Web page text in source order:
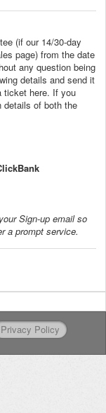
(if our 14/30-day
page) from the date
any question being
details and send it
ticket here. If you
details of both the
Sign-up email so
a prompt service.
Privacy Policy